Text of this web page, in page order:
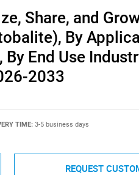
Share, and
By
End Use
2033
TIME: 3-5 business days
REQUEST